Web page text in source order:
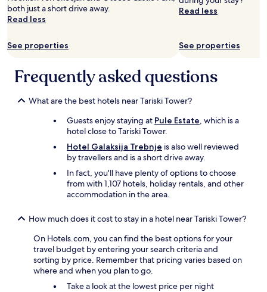
a
m
e
h
o
e
r
both just a short drive away.
Read less
See properties
Read less
See properties
Frequently asked questions
What are the best hotels near Tariski Tower?
Guests enjoy staying at Pule Estate, which is a
hotel close to Tariski Tower.
Hotel Galaksija Trebnje is also well reviewed
by travellers and is a short drive away.
In fact, you'll have plenty of options to choose
from with 1,107 hotels, holiday rentals, and other
accommodation in the area.
How much does it cost to stay in a hotel near Tariski Tower?
On Hotels.com, you can find the best options for your
travel budget by entering your search criteria and
sorting by price. Remember that pricing varies based on
where and when you plan to go.
Take a look at the lowest price per night